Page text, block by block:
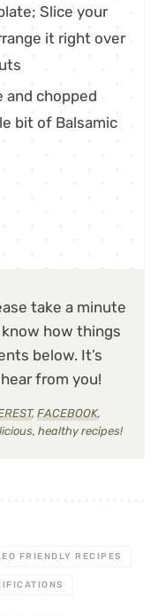
Slice your
it right over
and chopped
bit of Balsamic
take a minute
how things
below. It’s
from you!
, FACEBOOK,
healthy recipes!
FRIENDLY RECIPES